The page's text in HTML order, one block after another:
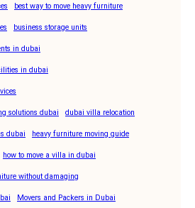
best way to move heavy furniture
business storage units
in dubai
in dubai
solutions dubai dubai villa relocation
dubai heavy furniture moving guide
how to move a villa in dubai
without damaging
Movers and Packers in Dubai